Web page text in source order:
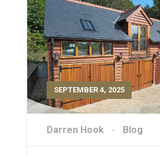
SEPTEMBER 4, 2025
Darren Hook Blog